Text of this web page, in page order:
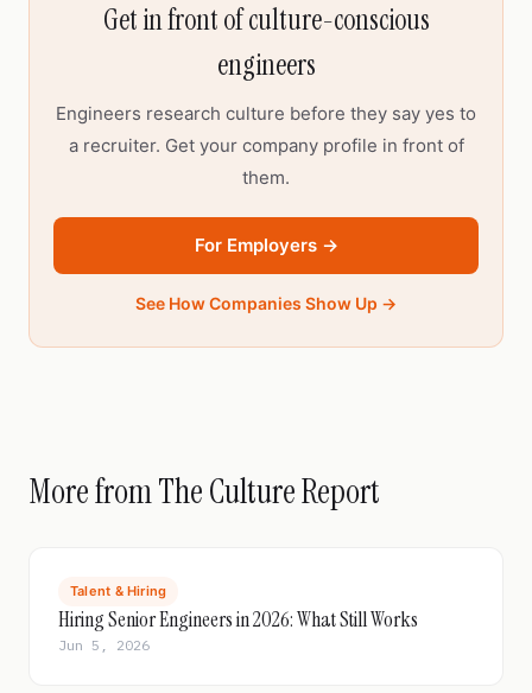
Get in front of culture-conscious
engineers
Engineers research culture before they say yes to
a recruiter. Get your company profile in front of
them.
For Employers →
See How Companies Show Up →
More from The Culture Report
Talent & Hiring
Hiring Senior Engineers in 2026: What Still Works
Jun 5, 2026